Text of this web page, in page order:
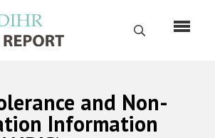
Search
Русский
and Non-
Information